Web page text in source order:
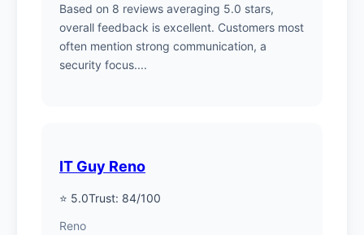
Based on 8 reviews averaging 5.0 stars,
overall feedback is excellent. Customers most
often mention strong communication, a
security focus....
IT Guy Reno
⭐ 5.0Trust: 84/100
Reno